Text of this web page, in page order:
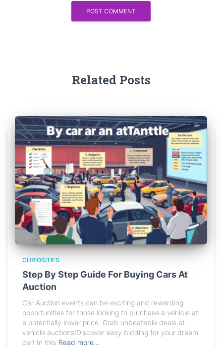
Related Posts
CURIOSITIES
Step By Step Guide For Buying Cars At
Auction
Car Auction events can be exciting and rewarding
opportunities for those looking to purchase a vehicle at
a potentially lower price. Grab unbeatable deals at
vehicle auctions!Discover easy bidding for your dream
car! In this Read more…